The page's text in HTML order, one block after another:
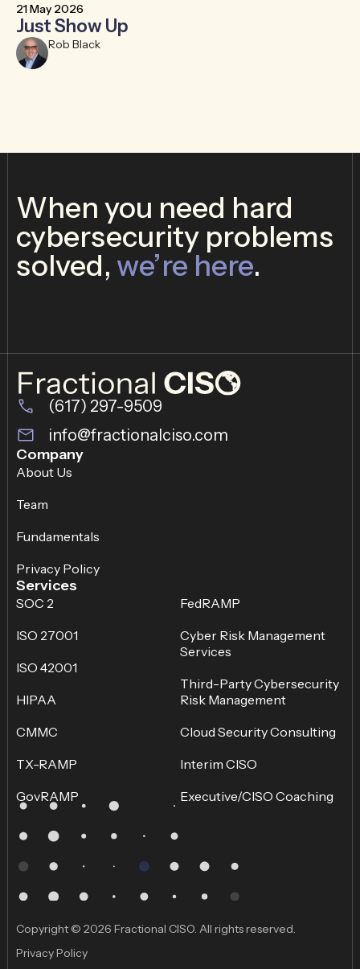
21 May 2026
Just Show Up
Rob Black
When you need hard
cybersecurity problems
solved, we’re here.
(617) 297-9509
info@fractionalciso.com
Company
About Us
Team
Fundamentals
Privacy Policy
Services
SOC 2
ISO 27001
ISO 42001
HIPAA
CMMC
TX-RAMP
GovRAMP
FedRAMP
Cyber Risk Management
Services
Third-Party Cybersecurity
Risk Management
Cloud Security Consulting
Interim CISO
Executive/CISO Coaching
Copyright © 2026 Fractional CISO. All rights reserved.
Privacy Policy